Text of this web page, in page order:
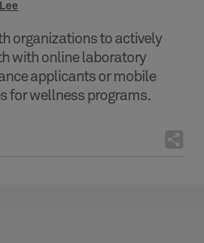
organizations to actively
with online laboratory
applicants or mobile
for wellness programs.